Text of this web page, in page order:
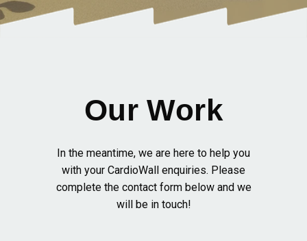
Our Work
In the meantime, we are here to help you
with your CardioWall enquiries. Please
complete the contact form below and we
will be in touch!